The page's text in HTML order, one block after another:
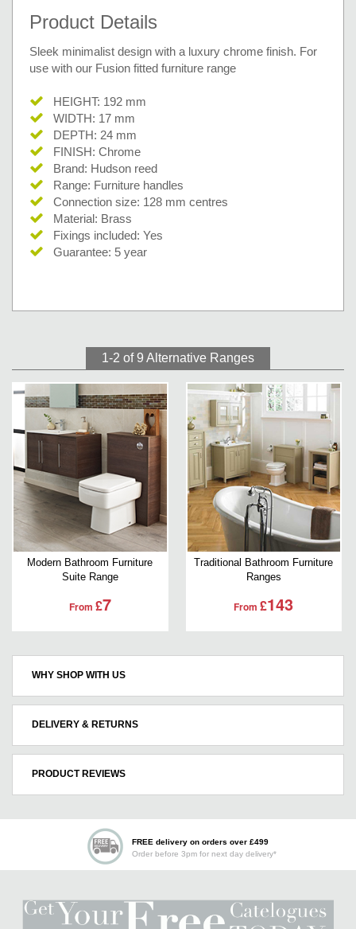
Product Details
Sleek minimalist design with a luxury chrome finish. For
use with our Fusion fitted furniture range
HEIGHT: 192 mm
WIDTH: 17 mm
DEPTH: 24 mm
FINISH: Chrome
Brand: Hudson reed
Range: Furniture handles
Connection size: 128 mm centres
Material: Brass
Fixings included: Yes
Guarantee: 5 year
1-2 of 9 Alternative Ranges
Modern Bathroom Furniture
Suite Range
From £7
Traditional Bathroom Furniture
Ranges
From£143
WHY SHOP WITH US
DELIVERY & RETURNS
PRODUCT REVIEWS
FREE delivery on orders over £499
Order before 3pm for next day delivery*